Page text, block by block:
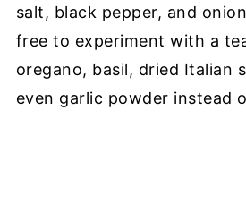
salt, black pepper, and
free to experiment with a
oregano, basil, dried Italian
even garlic powder instead